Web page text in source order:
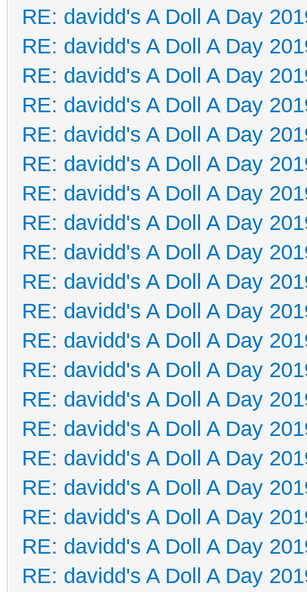
RE: davidd's A Doll A Day
RE: davidd's A Doll A Day
RE: davidd's A Doll A Day
RE: davidd's A Doll A Day
RE: davidd's A Doll A Day
RE: davidd's A Doll A Day
RE: davidd's A Doll A Day
RE: davidd's A Doll A Day
RE: davidd's A Doll A Day
RE: davidd's A Doll A Day
RE: davidd's A Doll A Day
RE: davidd's A Doll A Day
RE: davidd's A Doll A Day
RE: davidd's A Doll A Day
RE: davidd's A Doll A Day
RE: davidd's A Doll A Day
RE: davidd's A Doll A Day
RE: davidd's A Doll A Day
RE: davidd's A Doll A Day
RE: davidd's A Doll A Day